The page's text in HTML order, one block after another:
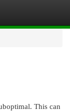
This can